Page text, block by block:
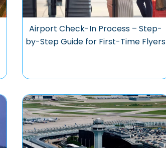
Airport Check-In Process – Step-
by-Step Guide for First-Time Flyers